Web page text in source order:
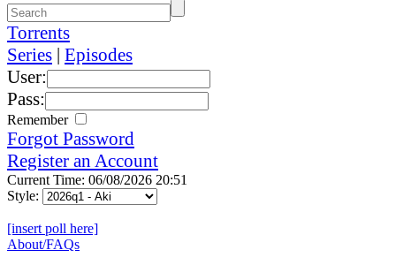
Torrents
Series | Episodes
User:
Pass:
Remember
Forgot Password
Register an Account
Current Time: 06/08/2026 20:51
Style:
[insert poll here]
About/FAQs